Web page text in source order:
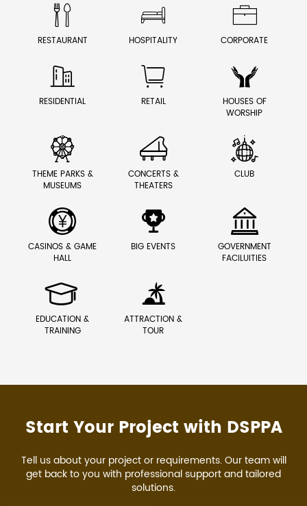

RESTAURANT

HOSPITALITY

CORPORATE

RESIDENTIAL

RETAIL

HOUSES OF
WORSHIP

THEME PARKS &
MUSEUMS

CONCERTS &
THEATERS

CLUB

CASINOS & GAME
HALL

BIG EVENTS

GOVERNMENT
FACILUITIES

EDUCATION &
TRAINING

ATTRACTION &
TOUR
Start Your Project with DSPPA
Tell us about your project or requirements. Our team will
get back to you with professional support and tailored
solutions.